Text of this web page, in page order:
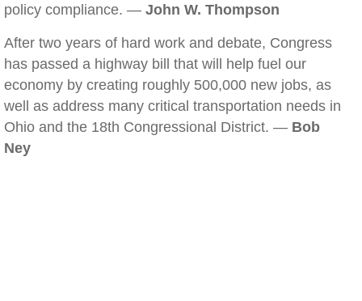
policy compliance. — John W. Thompson
After two years of hard work and debate, Congress
has passed a highway bill that will help fuel our
economy by creating roughly 500,000 new jobs, as
well as address many critical transportation needs in
Ohio and the 18th Congressional District. — Bob
Ney